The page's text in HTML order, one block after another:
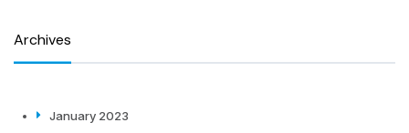
Archives
January 2023